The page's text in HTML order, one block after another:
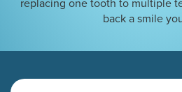
replacing one tooth to multiple
back a smile